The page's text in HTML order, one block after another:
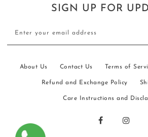
SIGN UP FOR
Enter your email address
About Us Contact Us Terms of
Refund and Exchange Policy
Care Instructions and